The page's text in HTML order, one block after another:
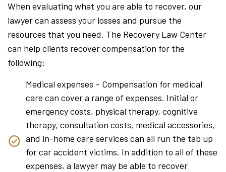
When evaluating what you are able to recover, our
lawyer can assess your losses and pursue the
resources that you need. The Recovery Law Center
can help clients recover compensation for the
following:
Medical expenses – Compensation for medical
care can cover a range of expenses. Initial or
emergency costs, physical therapy, cognitive
therapy, consultation costs, medical accessories,
and in-home care services can all run the tab up
for car accident victims. In addition to all of these
expenses, a lawyer may be able to recover